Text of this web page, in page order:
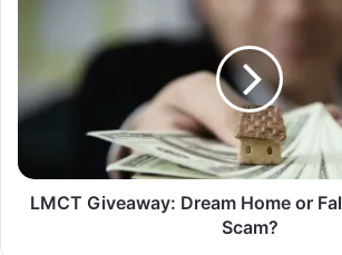
Falling
a
Scam?
LMCT Giveaway: Dream Home or
Scam?